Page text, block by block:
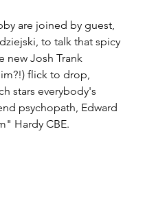
are joined by guest,
to talk that spicy
new Josh Trank
flick to drop,
stars everybody's
psychopath, Edward
Hardy CBE.